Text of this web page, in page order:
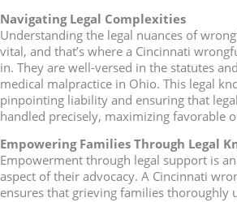
Navigating Legal Complexities
Understanding the legal nuances of
vital, and that’s where a Cincinnati
in. They are well-versed in the statutes
medical malpractice in Ohio. This legal
pinpointing liability and ensuring that
handled precisely, maximizing favorable
Empowering Families Through Legal
Empowerment through legal support is
aspect of their advocacy. A Cincinnati
ensures that grieving families thoroughly